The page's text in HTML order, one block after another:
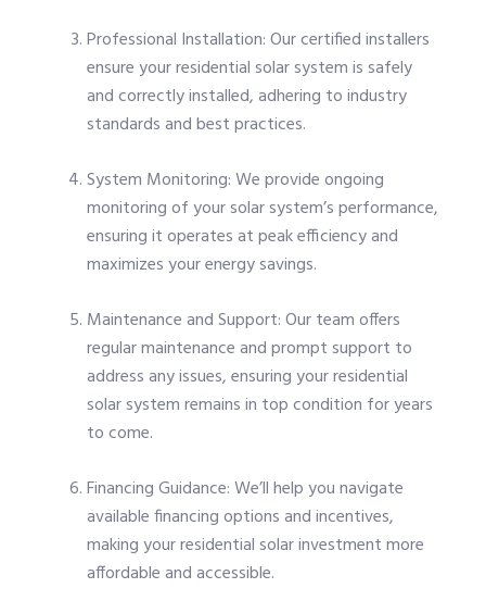
Professional Installation: Our certified installers
ensure your residential solar system is safely
and correctly installed, adhering to industry
standards and best practices.
System Monitoring: We provide ongoing
monitoring of your solar system’s performance,
ensuring it operates at peak efficiency and
maximizes your energy savings.
Maintenance and Support: Our team offers
regular maintenance and prompt support to
address any issues, ensuring your residential
solar system remains in top condition for years
to come.
Financing Guidance: We’ll help you navigate
available financing options and incentives,
making your residential solar investment more
affordable and accessible.